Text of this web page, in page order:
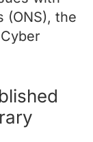
(ONS), the